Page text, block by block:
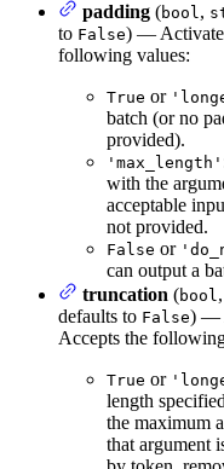
padding (bool,
to False) —
following values:
True or
batch (or no
provided).
'max_length'
with the
acceptable
not provided.
False or
can output a
truncation (bool,
defaults to False) —
Accepts the
True or
length
the maximum
that argument